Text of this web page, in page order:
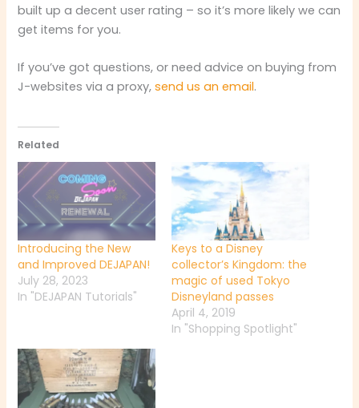
built up a decent user rating – so it’s more likely we can
get items for you.
If you’ve got questions, or need advice on buying from
J-websites via a proxy,send us an email.
Related
Introducing the New
and Improved DEJAPAN!
July 28, 2023
In "DEJAPAN Tutorials"
Keys to a Disney
collector’s Kingdom: the
magic of used Tokyo
Disneyland passes
April 4, 2019
In "Shopping Spotlight"